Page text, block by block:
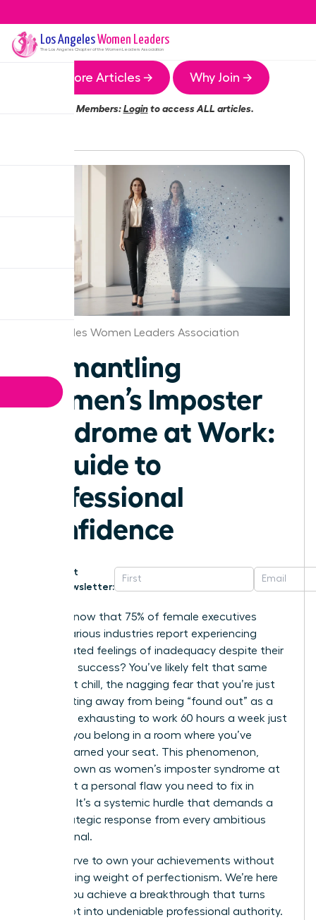
Los AngelesWomen Leaders
The Los Angeles Chapter of the Women Leaders Association
More Articles → Why Join →
Members:Loginto access ALL articles.
Los Angeles Women Leaders Association
Dismantling
Women’s Imposter
Syndrome at Work:
A Guide to
Professional
Confidence
Get
Newsletter:
Did you know that 75% of female executives
across various industries report experiencing
deep-seated feelings of inadequacy despite their
high-level success? You’ve likely felt that same
persistent chill, the nagging fear that you’re just
one meeting away from being “found out” as a
fraud. It’s exhausting to work 60 hours a week just
to prove you belong in a room where you’ve
already earned your seat. This phenomenon,
widely known as women’s imposter syndrome at
work, isn’t a personal flaw you need to fix in
isolation. It’s a systemic hurdle that demands a
bold, strategic response from every ambitious
professional.
You deserve to own your achievements without
the crushing weight of perfectionism. We’re here
to help you achieve a breakthrough that turns
self-doubt into undeniable professional authority.